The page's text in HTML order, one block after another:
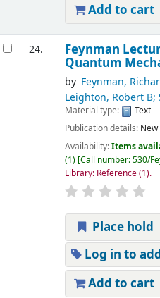
Add to cart
24. Feynman
Quantum
by Feynman,
Leighton, Robert
Material type:
Text
Publication details:
Availability:Items
(1) Call number:530/
Library: Reference(1).
Place hold
Log in to
Add to cart